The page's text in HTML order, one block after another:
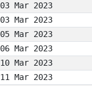
03 Mar 2023
03 Mar 2023
05 Mar 2023
06 Mar 2023
10 Mar 2023
11 Mar 2023